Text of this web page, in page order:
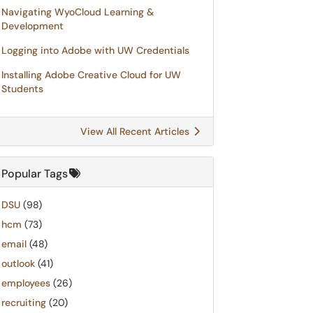
Navigating WyoCloud Learning &
Development
Logging into Adobe with UW Credentials
Installing Adobe Creative Cloud for UW
Students
View All Recent Articles
Popular Tags
DSU (98)
hcm (73)
email (48)
outlook (41)
employees (26)
recruiting (20)